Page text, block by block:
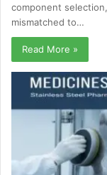
component
mismatched to…
Read More »